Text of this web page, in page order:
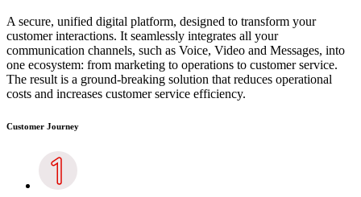
A secure, unified digital platform, designed to transform your
customer interactions. It seamlessly integrates all your
communication channels, such as Voice, Video and Messages, into
one ecosystem: from marketing to operations to customer service.
The result is a ground-breaking solution that reduces operational
costs and increases customer service efficiency.
Customer Journey